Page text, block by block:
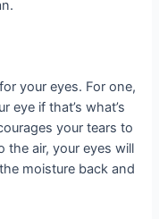
your eyes. For one,
eye if that’s what’s
your tears to
the air, your eyes will
moisture back and